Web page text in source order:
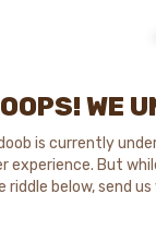
OOPS! WE
is currently
experience. But
riddle below, send